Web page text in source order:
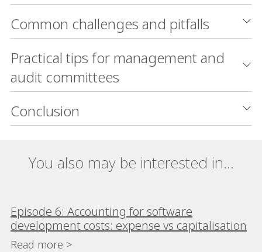
Common challenges and pitfalls
Practical tips for management and
audit committees
Conclusion
You also may be interested in...
Episode 6: Accounting for software
development costs: expense vs capitalisation
Read more >